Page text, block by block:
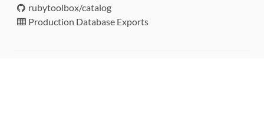
rubytoolbox/catalog
Production Database Exports